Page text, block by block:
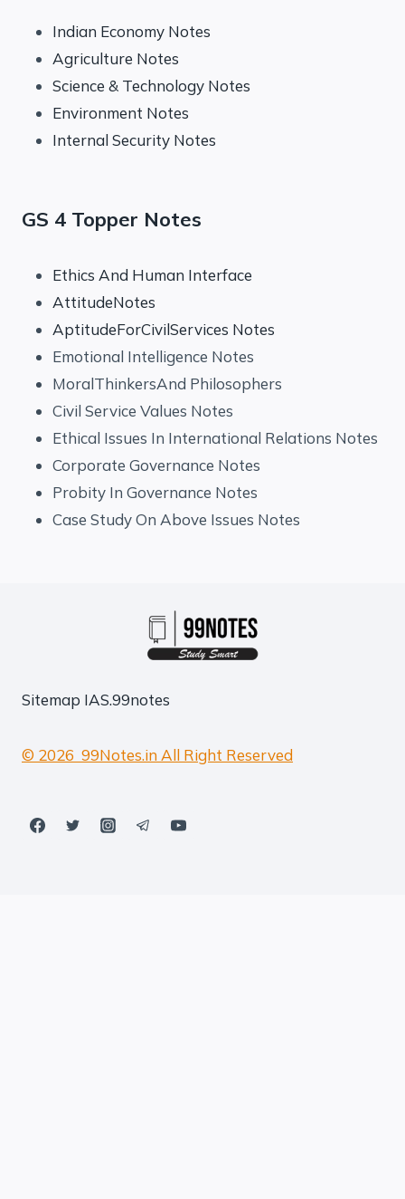
Indian Economy Notes
Agriculture Notes
Science & Technology Notes
Environment Notes
Internal Security Notes
GS 4 Topper Notes
Ethics And Human Interface
AttitudeNotes
AptitudeForCivilServices Notes
Emotional Intelligence Notes
MoralThinkersAnd Philosophers
Civil Service Values Notes
Ethical Issues In International Relations Notes
Corporate Governance Notes
Probity In Governance Notes
Case Study On Above Issues Notes
Sitemap IAS.99notes
© 2026 99Notes.in All Right Reserved